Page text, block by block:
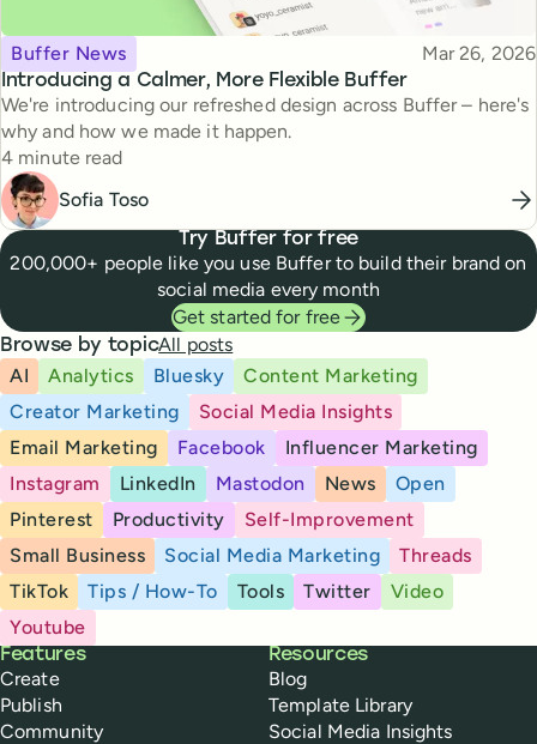
Introducing a Calmer, More Flexible Buffer
Topic
Buffer News Published
Mar 26, 2026
We're introducing our refreshed design across Buffer – here's
why and how we made it happen.
Reading time
4 minute read
Sofia Toso
Try Buffer for free
200,000+ people like you use Buffer to build their brand on
social media every month
Get started for free
Browse by topicAll posts
AI
Analytics Bluesky
Content Marketing
Creator Marketing
Social Media Insights
Email Marketing
Facebook
Influencer Marketing
Instagram
LinkedIn Mastodon News
Open
Pinterest
Productivity
Self-Improvement
Small Business
Social Media Marketing
Threads
TikTok
Tips / How-To Tools Twitter
Video
Youtube
Buffer
Features
Create
Publish
Community
Resources
Blog
Template Library
Social Media Insights